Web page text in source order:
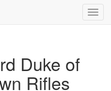
Duke of
Rifles